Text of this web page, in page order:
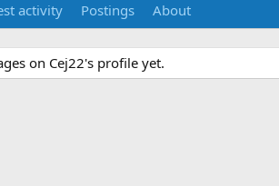
activity Postings About
on Cej22's profile yet.